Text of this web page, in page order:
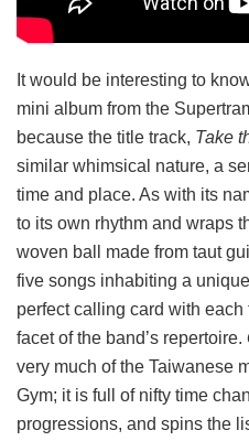
It would be interesting to
mini album from the
because the title track, Take
similar whimsical nature, a
time and place. As with its
to its own rhythm and wraps
woven ball made from taut
five songs inhabiting a
perfect calling card with
facet of the band’s repertoire.
very much of the Taiwanese
Gym; it is full of nifty time
progressions, and spins the